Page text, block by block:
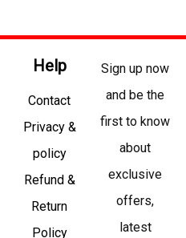
Help
Contact
Privacy &
policy
Refund &
Return
Policy
Sign up now
and be the
first to know
about
exclusive
offers,
latest